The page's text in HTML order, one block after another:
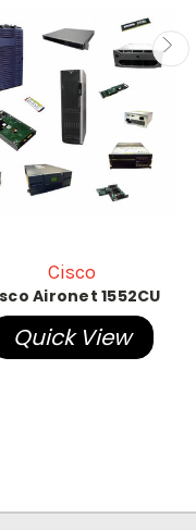
Cisco
Aironet 1552CU
Quick View